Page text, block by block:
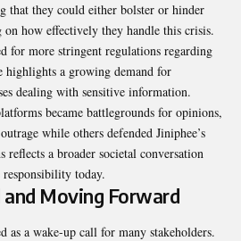
that they could either bolster or hinder
how effectively they handle this crisis.
for more stringent regulations regarding
highlights a growing demand for
dealing with sensitive information.
became battlegrounds for opinions,
while others defended Jiniphee’s
a broader societal conversation
today.
and Moving Forward
as a wake-up call for many stakeholders.